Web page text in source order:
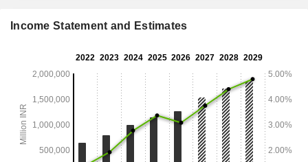
Income Statement and Estimates